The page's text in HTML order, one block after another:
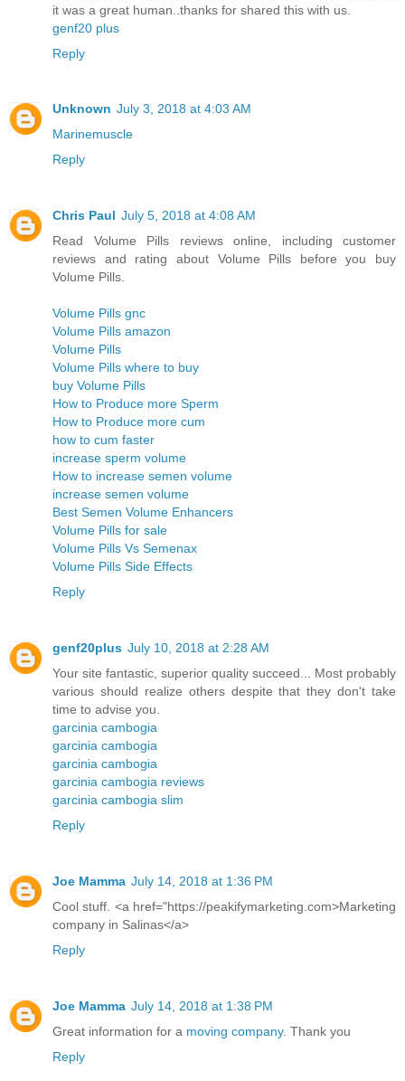
it was a great human..thanks for shared this with us.
genf20 plus
Reply
Unknown July 3, 2018 at 4:03 AM
Marinemuscle
Reply
Chris Paul July 5, 2018 at 4:08 AM
Read Volume Pills reviews online, including customer
reviews and rating about Volume Pills before you buy
Volume Pills.
Volume Pills gnc
Volume Pills amazon
Volume Pills
Volume Pills where to buy
buy Volume Pills
How to Produce more Sperm
How to Produce more cum
how to cum faster
increase sperm volume
How to increase semen volume
increase semen volume
Best Semen Volume Enhancers
Volume Pills for sale
Volume Pills Vs Semenax
Volume Pills Side Effects
Reply
genf20plus July 10, 2018 at 2:28 AM
Your site fantastic, superior quality succeed... Most probably
various should realize others despite that they don't take
time to advise you.
garcinia cambogia
garcinia cambogia
garcinia cambogia
garcinia cambogia reviews
garcinia cambogia slim
Reply
Joe Mamma July 14, 2018 at 1:36 PM
Cool stuff. <a href="https://peakifymarketing.com>Marketing
company in Salinas</a>
Reply
Joe Mamma July 14, 2018 at 1:38 PM
Great information for a moving company. Thank you
Reply